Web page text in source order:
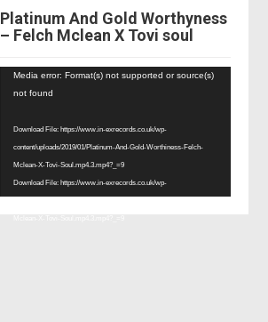
Platinum And Gold Worthyness
– Felch Mclean X Tovi soul
Video
Player
Media error: Format(s) not supported or source(s)
not found
Download File: https://www.in-exrecords.co.uk/wp-
content/uploads/2019/01/Platinum-And-Gold-Worthiness-Felch-
Mclean-X-Tovi-Soul.mp4.3.mp4?_=9
Download File: https://www.in-exrecords.co.uk/wp-